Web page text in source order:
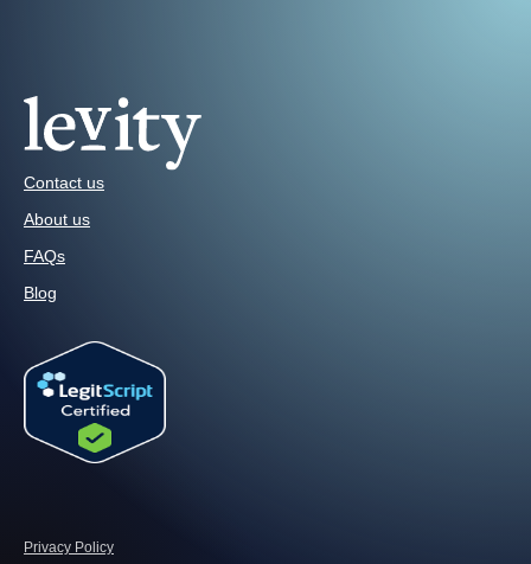
Contact us
About us
FAQs
Blog
Privacy Policy